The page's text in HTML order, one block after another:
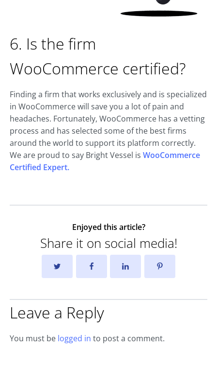
6. Is the firm
WooCommerce certified?
Finding a firm that works exclusively and is specialized
in WooCommerce will save you a lot of pain and
headaches. Fortunately, WooCommerce has a vetting
process and has selected some of the best firms
around the world to support its platform correctly.
We are proud to say Bright Vessel is WooCommerce
Certified Expert.
Enjoyed this article?
Share it on social media!
Leave a Reply
You must be logged in to post a comment.